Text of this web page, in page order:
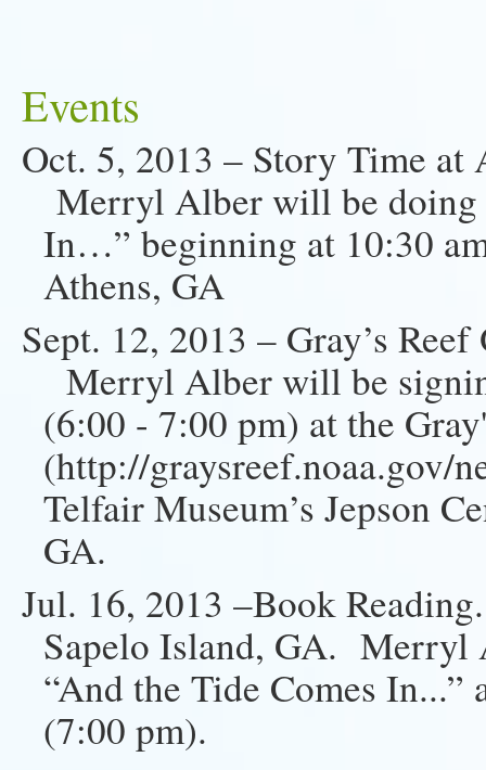
Events
Oct. 5, 2013 – Story Time
Merryl Alber will be doing
In…” beginning at 10:30
Athens, GA
Sept. 12, 2013 – Gray’s
Merryl Alber will be
(6:00 - 7:00 pm) at the
(http://graysreef.noaa.gov/
Telfair Museum’s Jepson
GA.
Jul. 16, 2013 –Book
Sapelo Island, GA. Merryl
“And the Tide Comes
(7:00 pm).